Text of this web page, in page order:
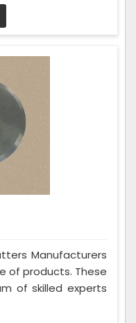
Manufacturers
of products. These
of skilled experts